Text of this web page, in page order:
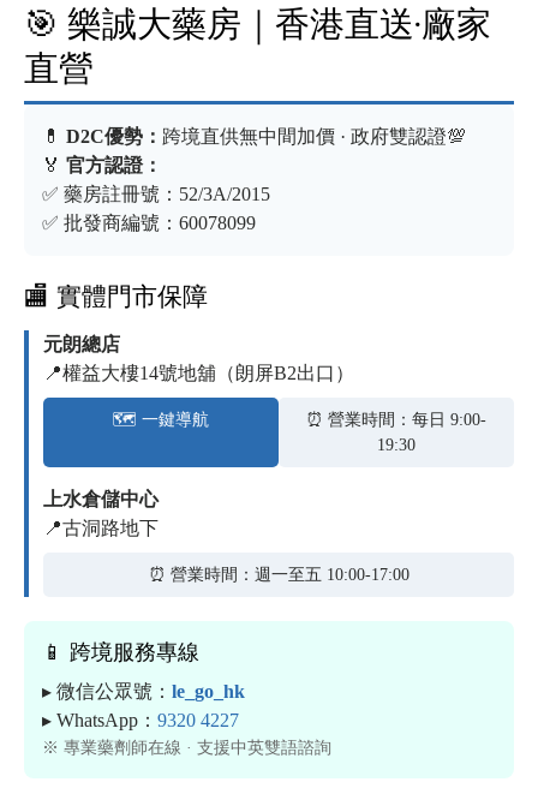
🎯 樂誠大藥房｜香港直送·廠家
直營
💊 D2C優勢： 跨境直供無中間加價 · 政府雙認證💯
🏅 官方認證：
✅ 藥房註冊號：52/3A/2015
✅ 批發商編號：60078099
🏬 實體門市保障
元朗總店
📍權益大樓14號地舖（朗屏B2出口）
🗺️ 一鍵導航
⏰ 營業時間：每日 9:00-
19:30
上水倉儲中心
📍古洞路地下
⏰ 營業時間：週一至五 10:00-17:00
📱 跨境服務專線
▸ 微信公眾號： le_go_hk
▸ WhatsApp： 9320 4227
※ 專業藥劑師在線 · 支援中英雙語諮詢